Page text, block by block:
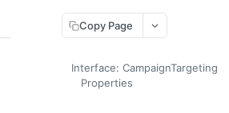
Copy Page
Interface: CampaignTargeting
Properties